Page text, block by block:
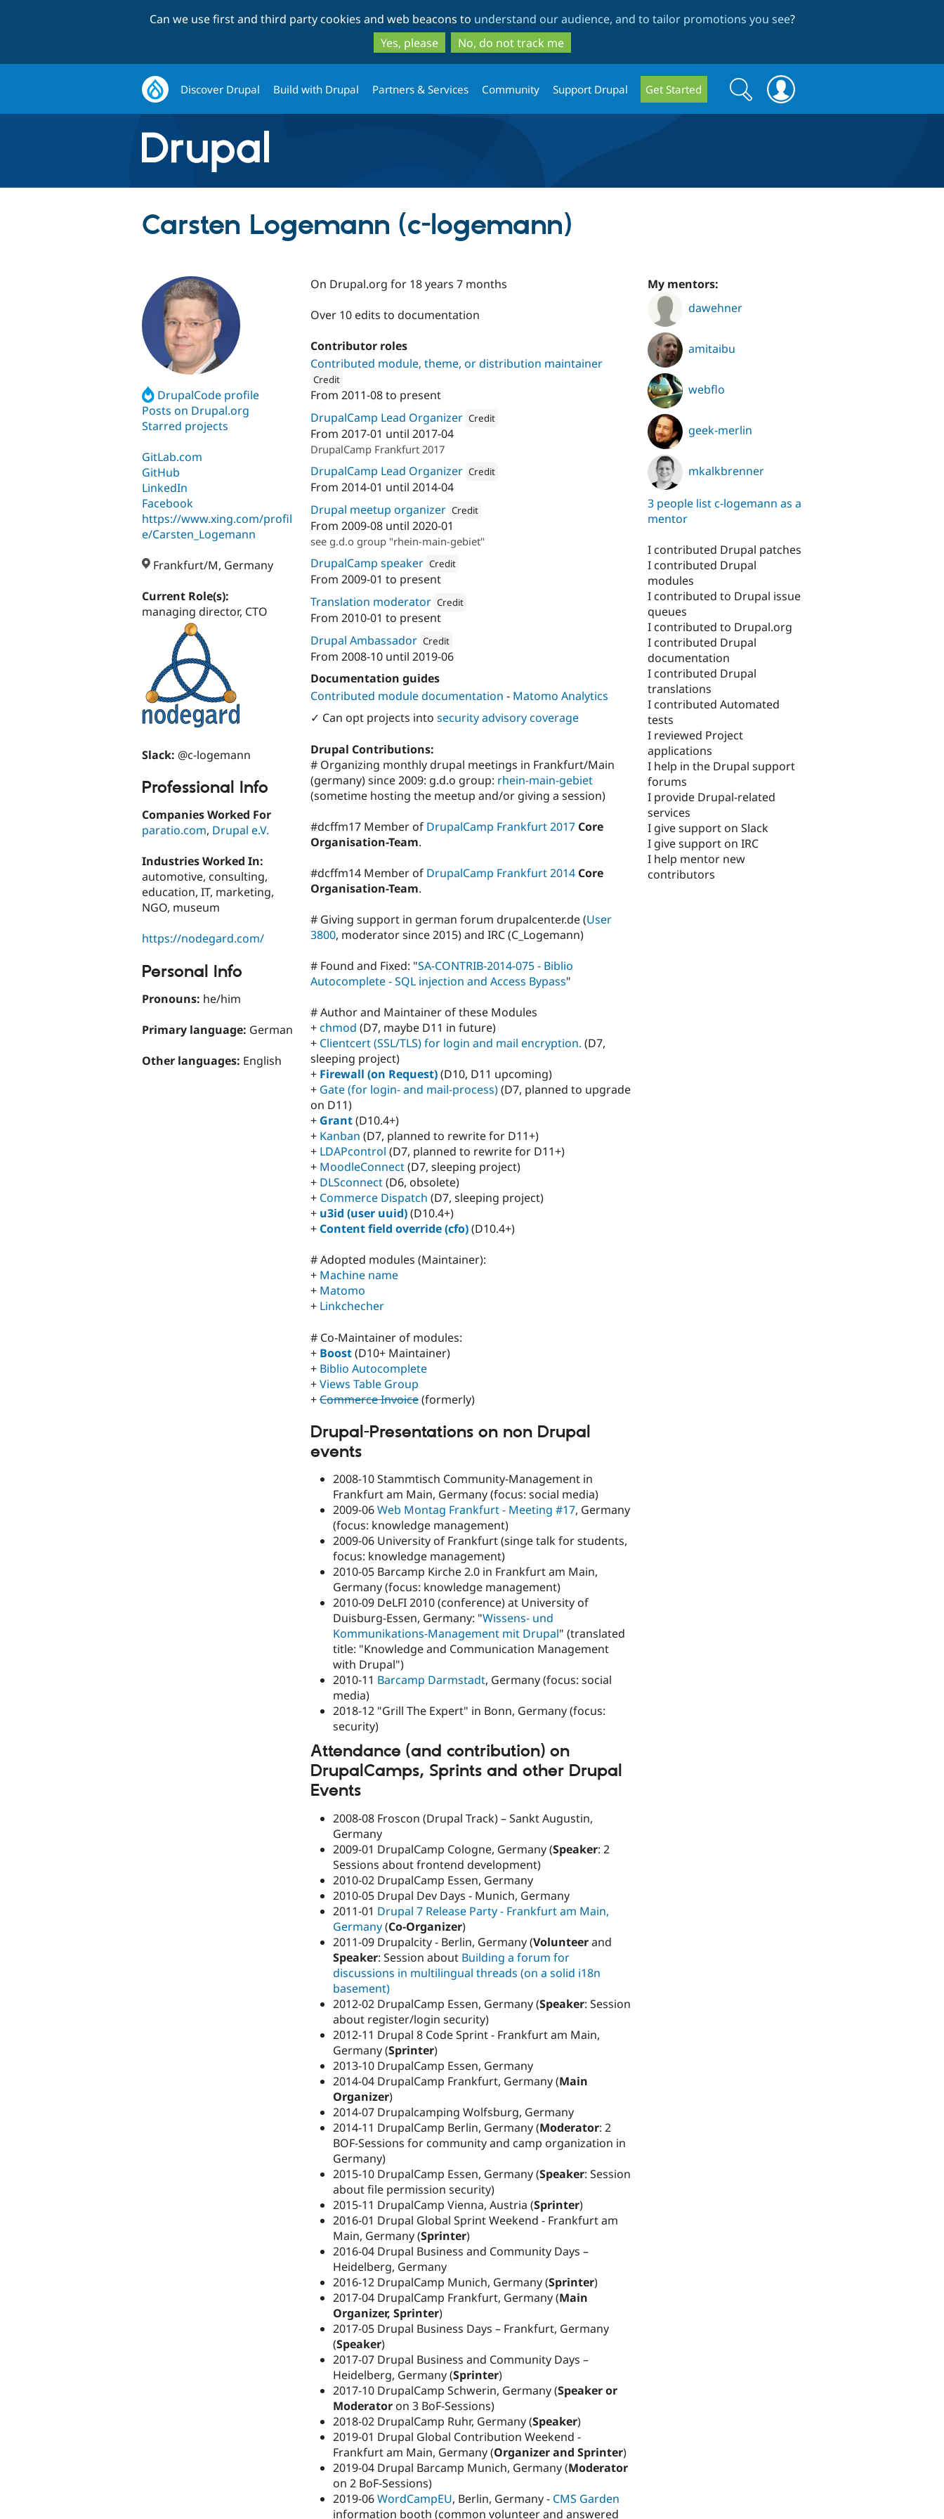
to
main
content
to
search
Can we use first and third party cookies and web beacons to understand our audience, and to tailor promotions you see?
Yes, please
No, do not track me
Discover Drupal Build with Drupal Partners & Services Community Support Drupal Get Started
Search
form
Search
Carsten Logemann (c-logemann)
DrupalCode profile
Posts on Drupal.org
Starred projects
GitLab.com
GitHub
LinkedIn
Facebook
https://www.xing.com/profil
e/Carsten_Logemann
Frankfurt/M, Germany
Current Role(s):
managing director, CTO
Slack: @c-logemann
Professional Info
Companies Worked For
paratio.com, Drupal e.V.
Industries Worked In:
automotive, consulting,
education, IT, marketing,
NGO, museum
https://nodegard.com/
Personal Info
Pronouns: he/him
Primary language: German
Other languages: English
On Drupal.org for 18 years 7 months
Over 10 edits to documentation
Contributor roles
Contributed module, theme, or distribution maintainer
Credit
Attribution: Nodegard
From 2011-08to present
DrupalCamp Lead Organizer Credit
Attribution:
From 2017-01 until 2017-04
DrupalCamp Frankfurt 2017
DrupalCamp Lead Organizer Credit
Attribution:
From 2014-01 until 2014-04
Drupal meetup organizer Credit
Attribution:
From 2009-08 until 2020-01
see g.d.o group "rhein-main-gebiet"
DrupalCamp speaker Credit
Attribution:
From 2009-01 to present
Translation moderator Credit
Attribution:
From 2010-01 to present
Drupal Ambassador Credit
Attribution: Nodegard
From 2008-10 until 2019-06
Documentation guides
Contributed module documentation - Matomo Analytics
✓ Can opt projects into security advisory coverage
Drupal Contributions:
# Organizing monthly drupal meetings in Frankfurt/Main
(germany) since 2009: g.d.o group: rhein-main-gebiet
(sometime hosting the meetup and/or giving a session)
#dcffm17 Member of DrupalCamp Frankfurt 2017 Core
Organisation-Team.
#dcffm14 Member of DrupalCamp Frankfurt 2014 Core
Organisation-Team.
# Giving support in german forum drupalcenter.de (User
3800, moderator since 2015) and IRC (C_Logemann)
# Found and Fixed: "SA-CONTRIB-2014-075 - Biblio
Autocomplete - SQL injection and Access Bypass"
# Author and Maintainer of these Modules
+chmod (D7, maybe D11 in future)
+ Clientcert (SSL/TLS) for login and mail encryption. (D7,
sleeping project)
+ Firewall (on Request)(D10, D11 upcoming)
+ Gate (for login- and mail-process)(D7, planned to upgrade
on D11)
+ Grant(D10.4+)
+ Kanban (D7, planned to rewrite for D11+)
+ LDAPcontrol (D7, planned to rewrite for D11+)
+ MoodleConnect(D7, sleeping project)
+ DLSconnect(D6, obsolete)
+ Commerce Dispatch (D7, sleeping project)
+ u3id (user uuid)(D10.4+)
+ Content field override (cfo)(D10.4+)
# Adopted modules (Maintainer):
+ Machine name
+ Matomo
+ Linkchecher
# Co-Maintainer of modules:
+ Boost(D10+ Maintainer)
+ Biblio Autocomplete
+Views Table Group
+Commerce Invoice(formerly)
Drupal-Presentations on non Drupal
events
2008-10 Stammtisch Community-Management in
Frankfurt am Main, Germany (focus: social media)
2009-06Web Montag Frankfurt - Meeting #17, Germany
(focus: knowledge management)
2009-06 University of Frankfurt (singe talk for students,
focus: knowledge management)
2010-05 Barcamp Kirche 2.0 in Frankfurt am Main,
Germany (focus: knowledge management)
2010-09 DeLFI 2010 (conference) at University of
Duisburg-Essen, Germany: "Wissens- und
Kommunikations-Management mit Drupal" (translated
title: "Knowledge and Communication Management
with Drupal")
2010-11 Barcamp Darmstadt, Germany (focus: social
media)
2018-12 "Grill The Expert" in Bonn, Germany (focus:
security)
Attendance (and contribution) on
DrupalCamps, Sprints and other Drupal
Events
2008-08 Froscon (Drupal Track) – Sankt Augustin,
Germany
2009-01 DrupalCamp Cologne, Germany (Speaker: 2
Sessions about frontend development)
2010-02 DrupalCamp Essen, Germany
2010-05 Drupal Dev Days - Munich, Germany
2011-01 Drupal 7 Release Party - Frankfurt am Main,
Germany(Co-Organizer)
2011-09 Drupalcity - Berlin, Germany (Volunteerand
Speaker: Session about Building a forum for
discussions in multilingual threads (on a solid i18n
basement)
2012-02 DrupalCamp Essen, Germany (Speaker: Session
about register/login security)
2012-11 Drupal 8 Code Sprint - Frankfurt am Main,
Germany (Sprinter)
2013-10 DrupalCamp Essen, Germany
2014-04 DrupalCamp Frankfurt, Germany (Main
Organizer)
2014-07 Drupalcamping Wolfsburg, Germany
2014-11 DrupalCamp Berlin, Germany (Moderator: 2
BOF-Sessions for community and camp organization in
Germany)
2015-10 DrupalCamp Essen, Germany (Speaker: Session
about file permission security)
2015-11 DrupalCamp Vienna, Austria (Sprinter)
2016-01 Drupal Global Sprint Weekend - Frankfurt am
Main, Germany (Sprinter)
2016-04 Drupal Business and Community Days –
Heidelberg, Germany
2016-12 DrupalCamp Munich, Germany (Sprinter)
2017-04 DrupalCamp Frankfurt, Germany (Main
Organizer, Sprinter)
2017-05 Drupal Business Days – Frankfurt, Germany
(Speaker)
2017-07 Drupal Business and Community Days –
Heidelberg, Germany (Sprinter)
2017-10 DrupalCamp Schwerin, Germany (Speaker or
Moderator on 3 BoF-Sessions)
2018-02 DrupalCamp Ruhr, Germany (Speaker)
2019-01 Drupal Global Contribution Weekend -
Frankfurt am Main, Germany (Organizer and Sprinter)
2019-04 Drupal Barcamp Munich, Germany (Moderator
on 2 BoF-Sessions)
2019-06WordCampEU, Berlin, Germany - CMS Garden
information booth (common volunteer and answered
My mentors:
dawehner
amitaibu
webflo
geek-merlin
mkalkbrenner
3 people list c-logemann as a
mentor
I contributed Drupal patches
I contributed Drupal
modules
I contributed to Drupal issue
queues
I contributed to Drupal.org
I contributed Drupal
documentation
I contributed Drupal
translations
I contributed Automated
tests
I reviewed Project
applications
I help in the Drupal support
forums
I provide Drupal-related
services
I give support on Slack
I give support on IRC
I help mentor new
contributors